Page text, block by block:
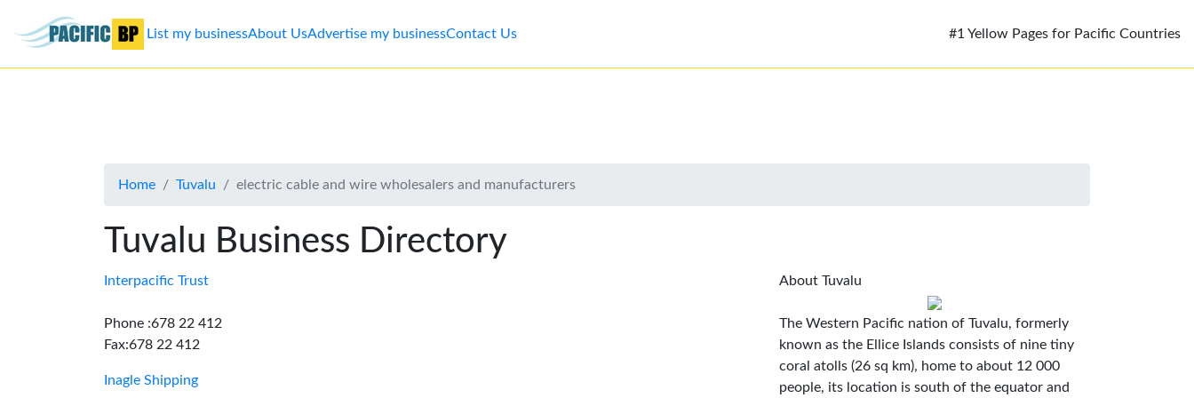
Advertise
Contact
List my businessAbout UsAdvertise my businessContact Us #1 Yellow Pages for Pacific Countries
Home Tuvalu electric cable and wire wholesalers and manufacturers
Tuvalu Business Directory
Interpacific Trust
Phone :678 22 412
Fax:678 22 412
Inagle Shipping
About Tuvalu
The Western Pacific nation of Tuvalu, formerly
known as the Ellice Islands consists of nine tiny
coral atolls (26 sq km), home to about 12 000
people, its location is south of the equator and